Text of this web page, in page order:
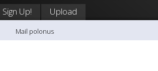
Sign Up! Upload
Mail polonus